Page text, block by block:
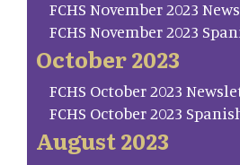
FCHS November 2023
FCHS November 2023
October 2023
FCHS October 2023
FCHS October 2023
August 2023